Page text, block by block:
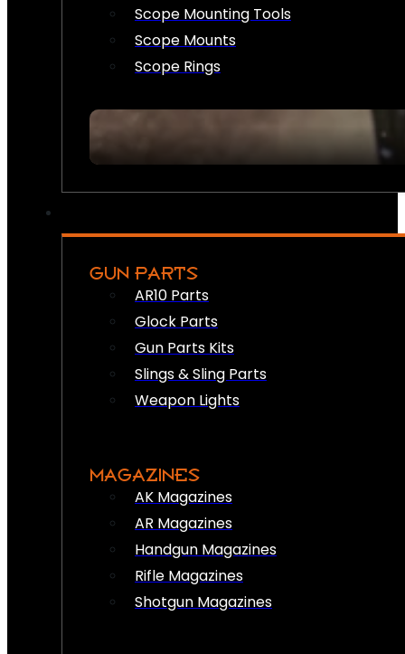
Scope Mounting Tools
Scope Mounts
Scope Rings
GUN PARTS
AR10 Parts
Glock Parts
Gun Parts Kits
Slings & Sling Parts
Weapon Lights
MAGAZINES
AK Magazines
AR Magazines
Handgun Magazines
Rifle Magazines
Shotgun Magazines